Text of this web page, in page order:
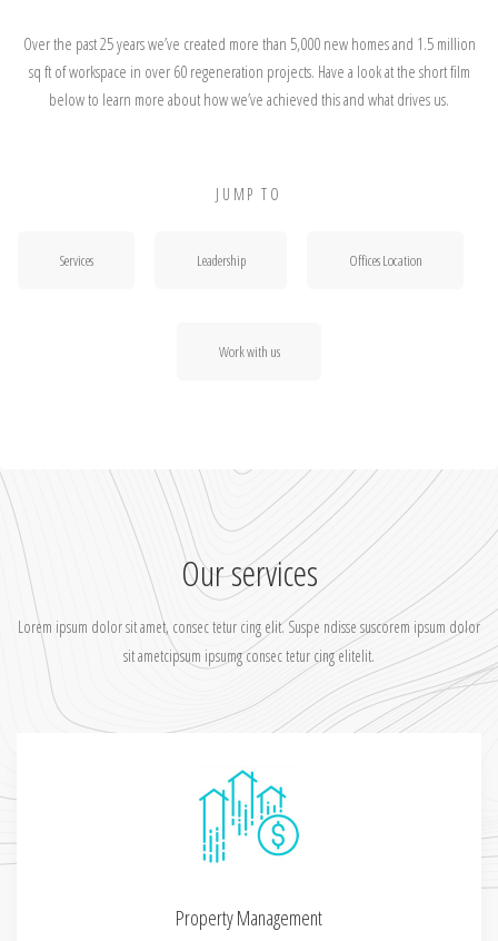
Over the past 25 years we’ve created more than 5,000 new homes and 1.5 million
sq ft of workspace in over 60 regeneration projects. Have a look at the short film
below to learn more about how we’ve achieved this and what drives us.
JUMP TO
Services Leadership Offices Location
Work with us
Our services
Lorem ipsum dolor sit amet, consec tetur cing elit. Suspe ndisse suscorem ipsum dolor
sit ametcipsum ipsumg consec tetur cing elitelit.
Property Management